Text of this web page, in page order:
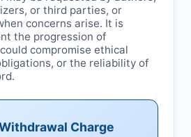
or third parties, or
concerns arise. It is
the progression of
compromise ethical
or the reliability of
Charge